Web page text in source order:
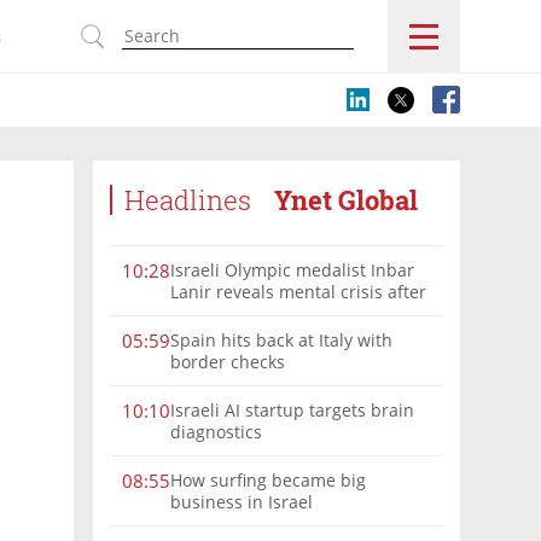
Headlines Ynet Global
10:28Israeli Olympic medalist Inbar
Lanir reveals mental crisis after
05:59Spain hits back at Italy with
border checks
10:10Israeli AI startup targets brain
diagnostics
08:55How surfing became big
business in Israel